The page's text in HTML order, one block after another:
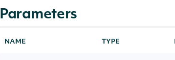
Parameters
NAME TYPE